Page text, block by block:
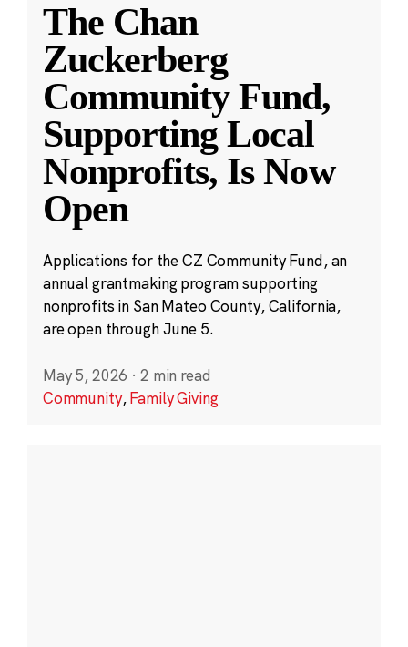
The Chan
Zuckerberg
Community Fund,
Supporting Local
Nonprofits, Is Now
Open
Applications for the CZ Community Fund, an
annual grantmaking program supporting
nonprofits in San Mateo County, California,
are open through June 5.
May 5, 2026 · 2 min read
Community,Family Giving